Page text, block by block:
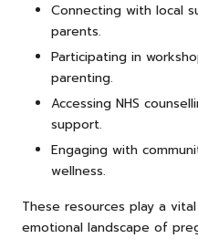
Connecting with local
parents.
Participating in
parenting.
Accessing NHS
support.
Engaging with
wellness.
These resources play a
emotional landscape of